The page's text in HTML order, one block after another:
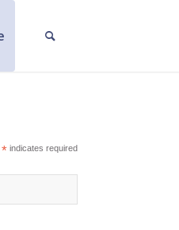
*indicates required